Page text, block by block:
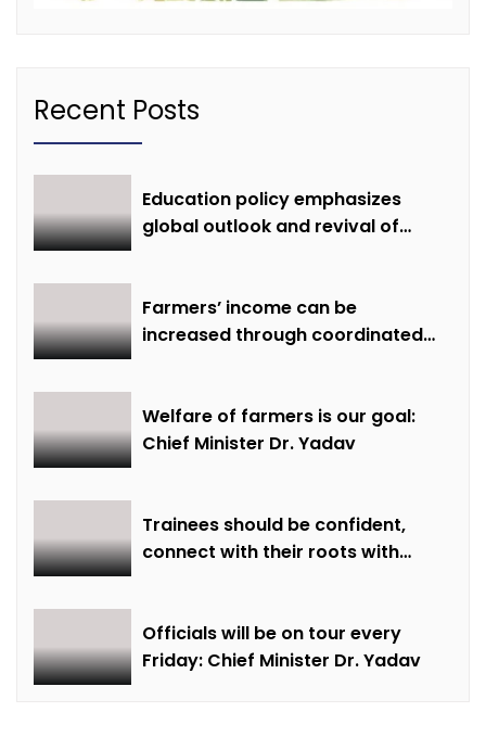
Recent Posts
Education policy emphasizes
global outlook and revival of
Farmers’ income can be
increased through coordinated
Welfare of farmers is our goal:
Chief Minister Dr. Yadav
Trainees should be confident,
connect with their roots with
Officials will be on tour every
Friday: Chief Minister Dr. Yadav